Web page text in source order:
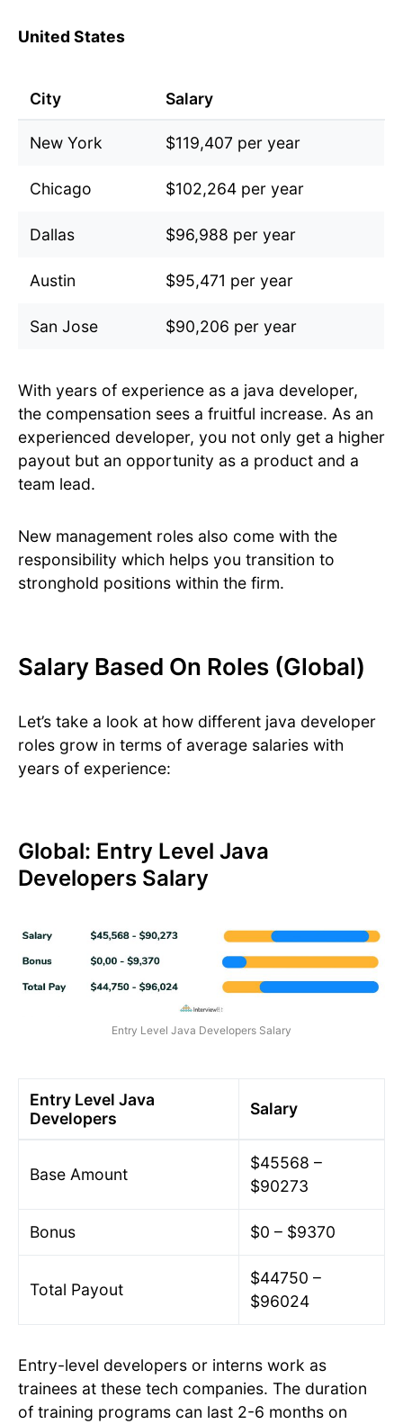
United States
City Salary
New York $119,407 per year
Chicago $102,264 per year
Dallas $96,988 per year
Austin $95,471 per year
San Jose $90,206 per year
With years of experience as a java developer,
the compensation sees a fruitful increase. As an
experienced developer, you not only get a higher
payout but an opportunity as a product and a
team lead.
New management roles also come with the
responsibility which helps you transition to
stronghold positions within the firm.
Salary Based On Roles (Global)
Let’s take a look at how different java developer
roles grow in terms of average salaries with
years of experience:
Global: Entry Level Java
Developers Salary
Entry Level Java Developers Salary
Entry Level Java
Developers
Salary
Base Amount
$45568 –
$90273
Bonus $0 – $9370
Total Payout
$44750 –
$96024
Entry-level developers or interns work as
trainees at these tech companies. The duration
of training programs can last 2-6 months on